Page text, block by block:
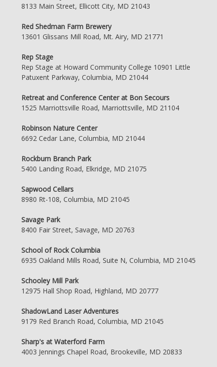
8133 Main Street, Ellicott City, MD 21043
Red Shedman Farm Brewery
13601 Glissans Mill Road, Mt. Airy, MD 21771
Rep Stage
Rep Stage at Howard Community College 10901 Little
Patuxent Parkway, Columbia, MD 21044
Retreat and Conference Center at Bon Secours
1525 Marriottsville Road, Marriottsville, MD 21104
Robinson Nature Center
6692 Cedar Lane, Columbia, MD 21044
Rockburn Branch Park
5400 Landing Road, Elkridge, MD 21075
Sapwood Cellars
8980 Rt-108, Columbia, MD 21045
Savage Park
8400 Fair Street, Savage, MD 20763
School of Rock Columbia
6935 Oakland Mills Road, Suite N, Columbia, MD 21045
Schooley Mill Park
12975 Hall Shop Road, Highland, MD 20777
ShadowLand Laser Adventures
9179 Red Branch Road, Columbia, MD 21045
Sharp's at Waterford Farm
4003 Jennings Chapel Road, Brookeville, MD 20833